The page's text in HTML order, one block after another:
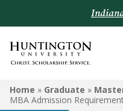
GRADUATE
Home » Graduate »
MBA Admission